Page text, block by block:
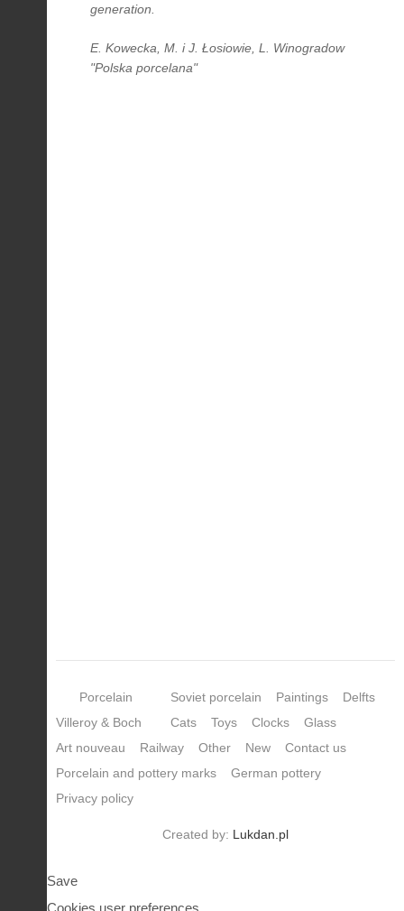
generation.
E. Kowecka, M. i J. Łosiowie, L. Winogradow
"Polska porcelana"
Porcelain
Villeroy & Boch
Soviet porcelain Paintings
Delfts
Cats
Toys Clocks
Glass
Art nouveau
Railway Other New
Contact us
Porcelain and pottery marks
German pottery
Privacy policy
Created by: Lukdan.pl
Save
Cookies user preferences